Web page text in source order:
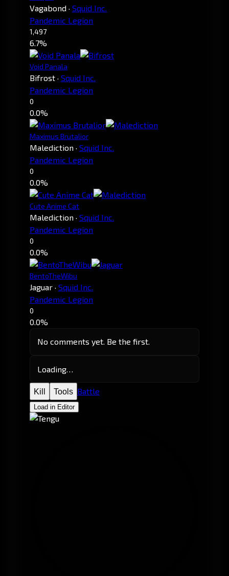
Vagabond · Squid Inc.
Pandemic Legion
1,497
6.7%
Void Panala
Bifrost · Squid Inc.
Pandemic Legion
0
0.0%
Maximus Brutalior
Malediction · Squid Inc.
Pandemic Legion
0
0.0%
Cute Anime Cat
Malediction · Squid Inc.
Pandemic Legion
0
0.0%
BentoTheWibu
Jaguar · Squid Inc.
Pandemic Legion
0
0.0%
No comments yet. Be the first.
Loading…
Kill Tools Battle
Load in Editor